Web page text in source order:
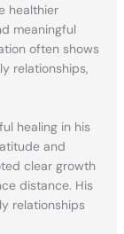
healthier
meaningful
often shows
relationships,
healing in his
and
clear growth
distance. His
relationships